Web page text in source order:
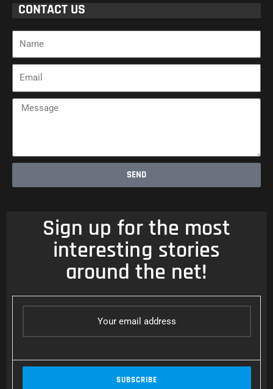
CONTACT US
Message
SEND
Sign up for the most
interesting stories
around the net!